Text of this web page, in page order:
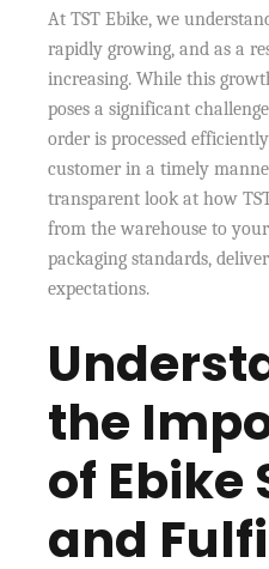
At TST Ebike, we
rapidly growing, and as a
increasing. While this
poses a significant
order is processed
customer in a timely
transparent look at how
from the warehouse to
packaging standards,
expectations.
the
of Ebike
and